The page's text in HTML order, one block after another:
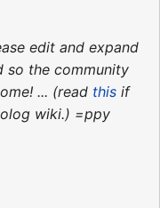
edit and expand
so the community
... (read this if
wiki.) =ppy